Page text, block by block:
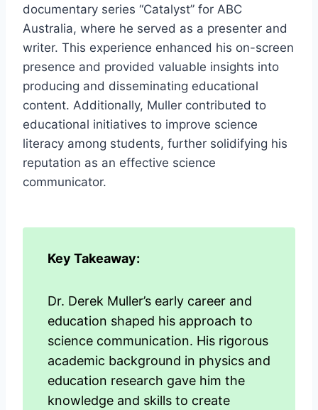
documentary series “Catalyst” for ABC
Australia, where he served as a presenter and
writer. This experience enhanced his on-screen
presence and provided valuable insights into
producing and disseminating educational
content. Additionally, Muller contributed to
educational initiatives to improve science
literacy among students, further solidifying his
reputation as an effective science
communicator.
Key Takeaway:
Dr. Derek Muller’s early career and
education shaped his approach to
science communication. His rigorous
academic background in physics and
education research gave him the
knowledge and skills to create